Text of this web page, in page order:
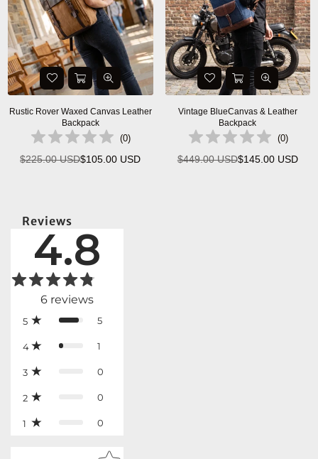
Rustic Rover Waxed Canvas Leather
Backpack
(0)
Regular
$225.00 USD$105.00 USD
Vintage BlueCanvas & Leather
Backpack
(0)
Regular
$449.00 USD$145.00 USD
Reviews
4.8
6 reviews
5 5
4 1
3 0
2 0
1 0
Star rating